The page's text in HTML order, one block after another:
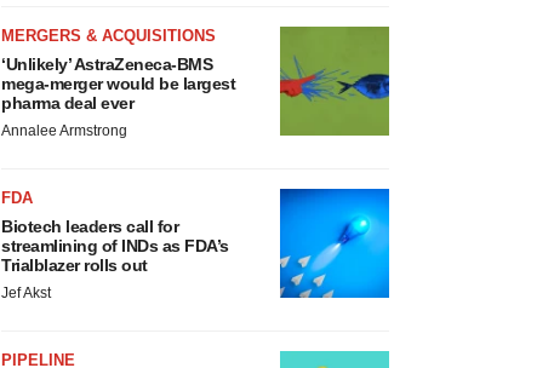
MERGERS & ACQUISITIONS
‘Unlikely’ AstraZeneca-BMS
mega-merger would be largest
pharma deal ever
Annalee Armstrong
FDA
Biotech leaders call for
streamlining of INDs as FDA’s
Trialblazer rolls out
Jef Akst
PIPELINE